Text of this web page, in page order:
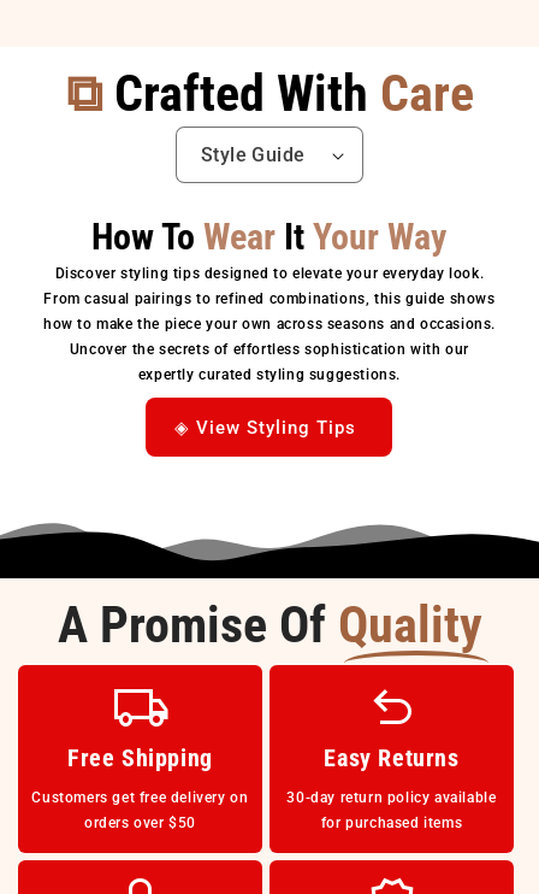
⧉Crafted With Care
How ToWear ItYour Way
Discover styling tips designed to elevate your everyday look.
From casual pairings to refined combinations, this guide shows
how to make the piece your own across seasons and occasions.
Uncover the secrets of effortless sophistication with our
expertly curated styling suggestions.
◈ View Styling Tips
A Promise Of Quality
Free Shipping
Customers get free delivery on
orders over $50
Easy Returns
30-day return policy available
for purchased items